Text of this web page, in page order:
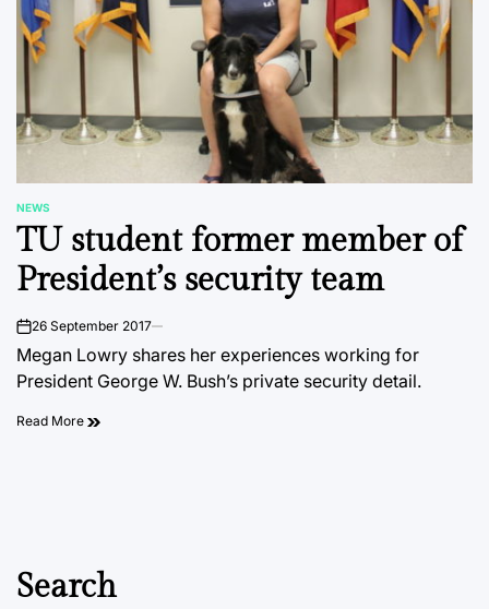
POSTED
IN
NEWS
TU student former member of
President’s security team
on26 September 2017
Megan Lowry shares her experiences working for
President George W. Bush’s private security detail.
Read More
Search